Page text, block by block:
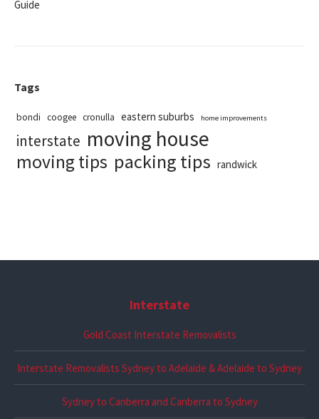
Guide
Tags
bondi coogee cronulla eastern suburbs home improvements
interstate moving house
moving tips packing tips randwick
Interstate
Gold Coast Interstate Removalists
Interstate Removalists Sydney to Adelaide & Adelaide to Sydney
Sydney to Canberra and Canberra to Sydney